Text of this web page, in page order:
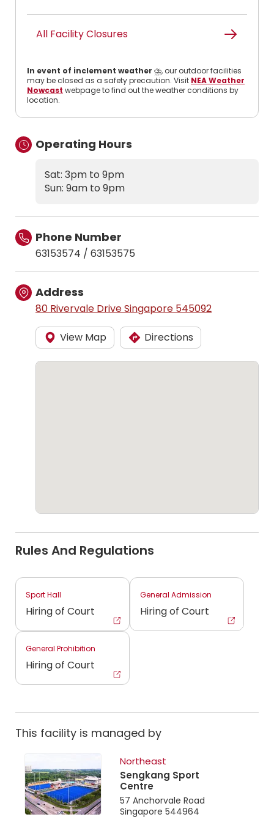
All Facility Closures
In event of inclement weather ⛈️, our outdoor facilities
may be closed as a safety precaution. Visit NEA Weather
Nowcast webpage to find out the weather conditions by
location.
Operating Hours
Sat: 3pm to 9pm
Sun: 9am to 9pm
Phone Number
63153574 / 63153575
Address
80 Rivervale Drive Singapore 545092
View Map Directions
Rules And Regulations
Sport Hall
Hiring of Court
General Admission
Hiring of Court
General Prohibition
Hiring of Court
This facility is managed by
Northeast
Sengkang Sport
Centre
57 Anchorvale Road
Singapore 544964